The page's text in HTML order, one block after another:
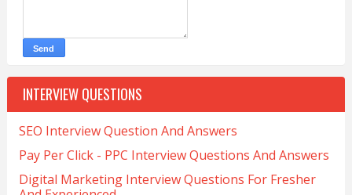
INTERVIEW QUESTIONS
SEO Interview Question And Answers
Pay Per Click - PPC Interview Questions And Answers
Digital Marketing Interview Questions For Fresher